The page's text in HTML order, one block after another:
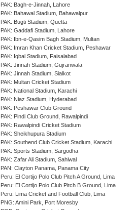
PAK: Bagh-e-Jinnah, Lahore
PAK: Bahawal Stadium, Bahawalpur
PAK: Bugti Stadium, Quetta
PAK: Gaddafi Stadium, Lahore
PAK: Ibn-e-Qasim Bagh Stadium, Multan
PAK: Imran Khan Cricket Stadium, Peshawar
PAK: Iqbal Stadium, Faisalabad
PAK: Jinnah Stadium, Gujranwala
PAK: Jinnah Stadium, Sialkot
PAK: Multan Cricket Stadium
PAK: National Stadium, Karachi
PAK: Niaz Stadium, Hyderabad
PAK: Peshawar Club Ground
PAK: Pindi Club Ground, Rawalpindi
PAK: Rawalpindi Cricket Stadium
PAK: Sheikhupura Stadium
PAK: Southend Club Cricket Stadium, Karachi
PAK: Sports Stadium, Sargodha
PAK: Zafar Ali Stadium, Sahiwal
PAN: Clayton Panama, Panama City
Peru: El Cortijo Polo Club Pitch A Ground, Lima
Peru: El Cortijo Polo Club Pitch B Ground, Lima
Peru: Lima Cricket and Football Club, Lima
PNG: Amini Park, Port Moresby